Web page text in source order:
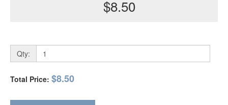
$8.50
Qty:
Total Price: $8.50